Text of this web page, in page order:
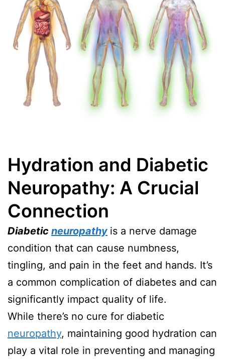
Hydration and Diabetic
Neuropathy: A Crucial
Connection
Diabetic neuropathy is a nerve damage
condition that can cause numbness,
tingling, and pain in the feet and hands. It’s
a common complication of diabetes and can
significantly impact quality of life.
While there’s no cure for diabetic
neuropathy, maintaining good hydration can
play a vital role in preventing and managing